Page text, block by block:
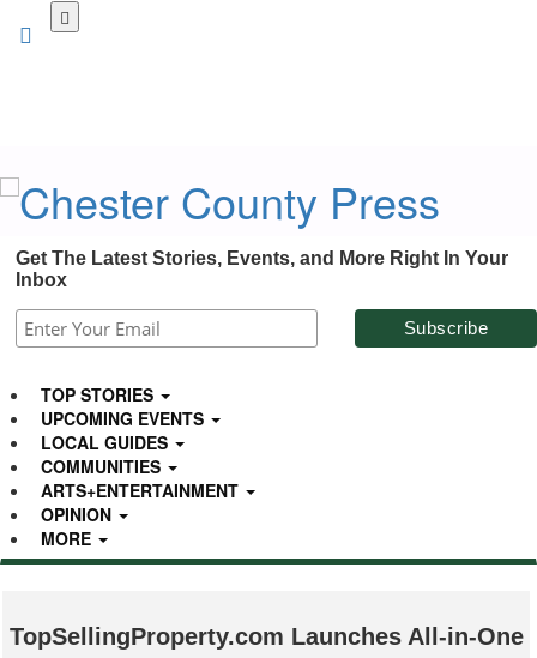
Get The Latest Stories, Events, and More Right In Your
Inbox
TOP STORIES
UPCOMING EVENTS
LOCAL GUIDES
COMMUNITIES
ARTS+ENTERTAINMENT
OPINION
MORE
TopSellingProperty.com Launches All-in-One